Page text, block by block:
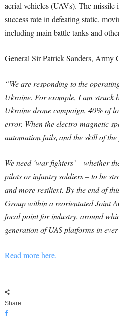
aerial vehicles (UAVs). The missile
success rate in defeating static,
including main battle tanks and
General Sir Patrick Sanders, Army
“We are responding to the
Ukraine. For example, I am struck
Ukraine drone campaign, 40% of
error. When the electro-magnetic
automation fails, and the skill of
We need ‘war fighters’ – whether
pilots or infantry soldiers – to be
and more resilient. By the end of
Group within a reorientated Joint
focal point for industry, around
generation of UAS platforms in
Read more here.
Share